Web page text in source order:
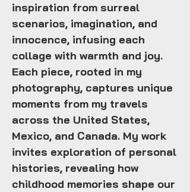
inspiration from surreal
scenarios, imagination, and
innocence, infusing each
collage with warmth and joy.
Each piece, rooted in my
photography, captures unique
moments from my travels
across the United States,
Mexico, and Canada. My work
invites exploration of personal
histories, revealing how
childhood memories shape our